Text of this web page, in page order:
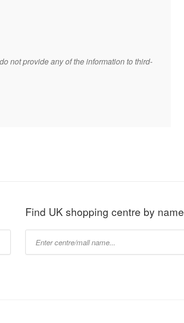
not provide any of the information to third-
Find UK shopping centre by name